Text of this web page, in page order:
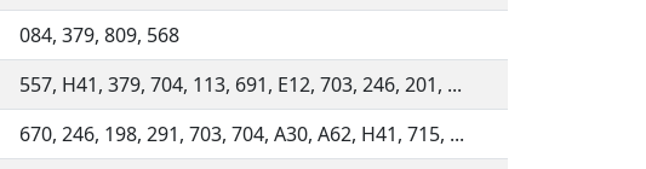
084, 379, 809, 568
557, H41, 379, 704, 113, 691, E12, 703, 246, 201, ...
670, 246, 198, 291, 703, 704, A30, A62, H41, 715, ...